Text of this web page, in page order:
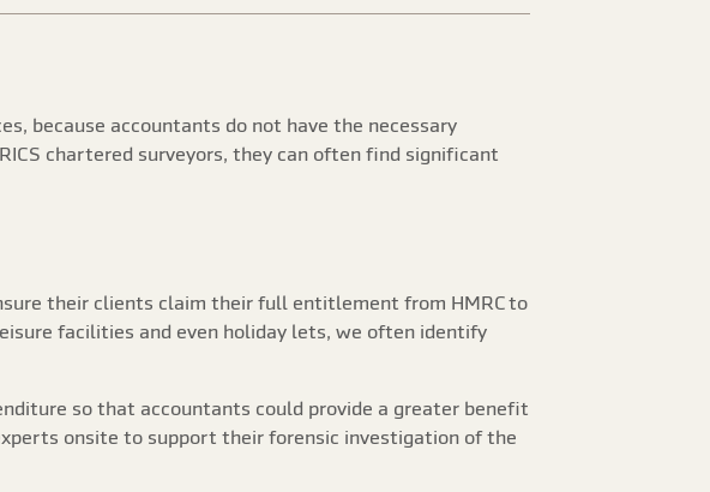
because accountants do not have the necessary
chartered surveyors, they can often find significant
their clients claim their full entitlement from HMRC to
facilities and even holiday lets, we often identify
so that accountants could provide a greater benefit
onsite to support their forensic investigation of the